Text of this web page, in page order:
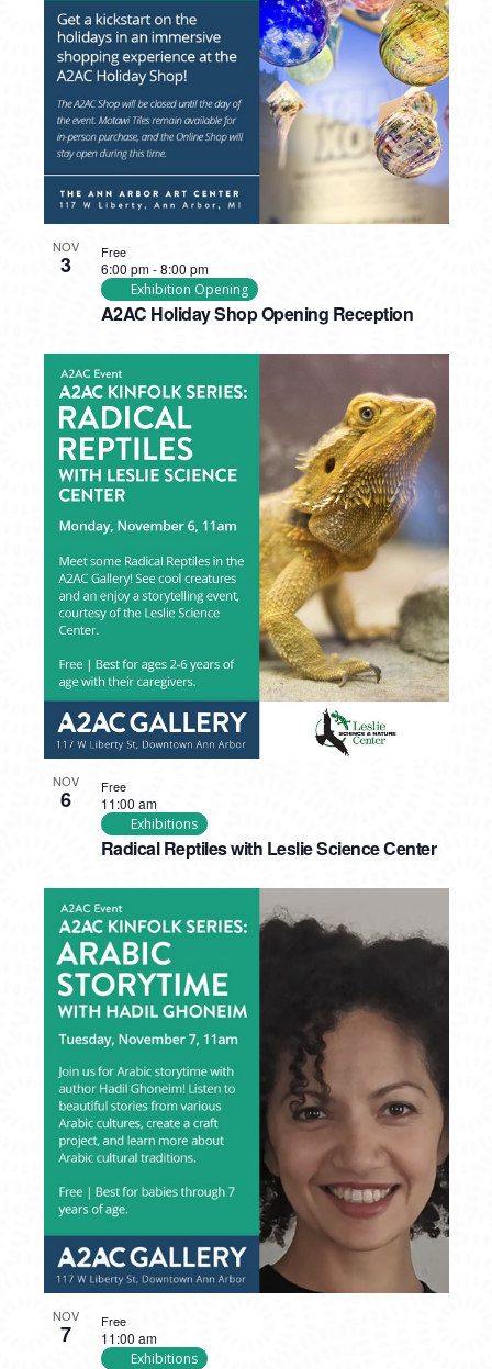
VIEW
NOV
3
A2AC Holiday Shop Opening Reception
6:00 pm-8:00 pm
Exhibition Opening
Free
NOV
6
Radical Reptiles with Leslie Science Center
11:00 am
Exhibitions
Free
NOV
7
11:00 am
Exhibitions
Free